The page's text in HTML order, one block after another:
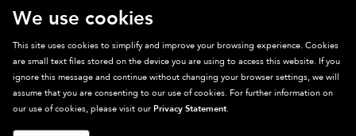
Sparkpick participates in affiliate programs, earning fees from links to affiliate
sites. Thanks for supporting sustainable fashion.
We use cookies
This site uses cookies to simplify and improve your browsing experience. Cookies
are small text files stored on the device you are using to access this website. If you
ignore this message and continue without changing your browser settings, we will
assume that you are consenting to our use of cookies. For further information on
our use of cookies, please visit our Privacy Statement.